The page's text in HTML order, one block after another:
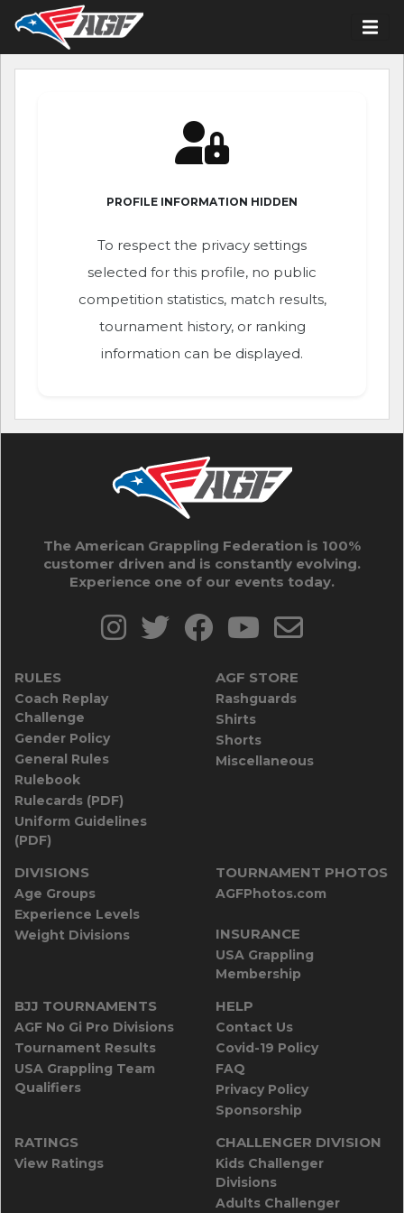
PROFILE INFORMATION HIDDEN
To respect the privacy settings
selected for this profile, no public
competition statistics, match results,
tournament history, or ranking
information can be displayed.
The American Grappling Federation is 100%
customer driven and is constantly evolving.
Experience one of our events today.
RULES
Coach Replay
Challenge
Gender Policy
General Rules
Rulebook
Rulecards (PDF)
Uniform Guidelines
(PDF)
AGF STORE
Rashguards
Shirts
Shorts
Miscellaneous
DIVISIONS
Age Groups
Experience Levels
Weight Divisions
TOURNAMENT PHOTOS
AGFPhotos.com
INSURANCE
USA Grappling
Membership
BJJ TOURNAMENTS
AGF No Gi Pro Divisions
Tournament Results
USA Grappling Team
Qualifiers
HELP
Contact Us
Covid-19 Policy
FAQ
Privacy Policy
Sponsorship
RATINGS
View Ratings
CHALLENGER DIVISION
Kids Challenger
Divisions
Adults Challenger